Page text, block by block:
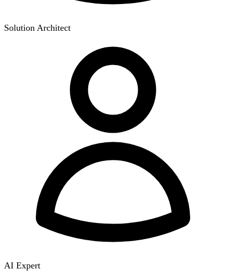
Solution Architect
AI Expert